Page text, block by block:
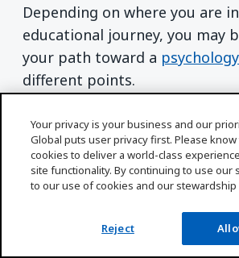
Depending on where you are
educational journey, you may
your path toward a
different points.
Haven’t earned an
yet? Check out UMass Global’s
Arts in Psychology with a Child
concentrationprogram.
bachelor’s degree? Learn how
continue working toward your
Your privacy is your business and our
Global puts user privacy first. Please
cookies to deliver a world-class
site functionality. By continuing to use our
to our use of cookies and our stewardship
Reject